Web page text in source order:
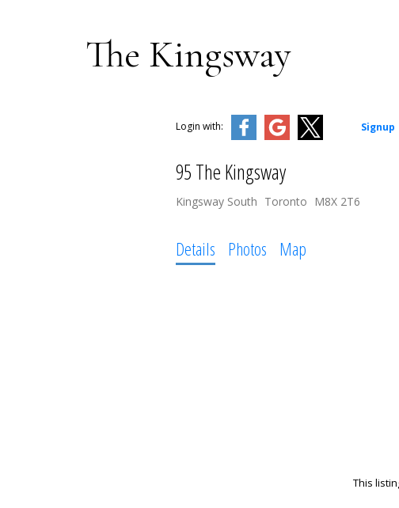
The Kingsway
Login with: Signup
95 The Kingsway
Kingsway South Toronto M8X 2T6
Details Photos Map
This